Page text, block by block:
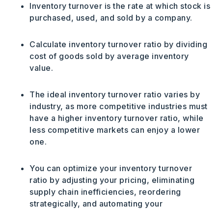
Inventory turnover is the rate at which stock is
purchased, used, and sold by a company.
Calculate inventory turnover ratio by dividing
cost of goods sold by average inventory
value.
The ideal inventory turnover ratio varies by
industry, as more competitive industries must
have a higher inventory turnover ratio, while
less competitive markets can enjoy a lower
one.
You can optimize your inventory turnover
ratio by adjusting your pricing, eliminating
supply chain inefficiencies, reordering
strategically, and automating your